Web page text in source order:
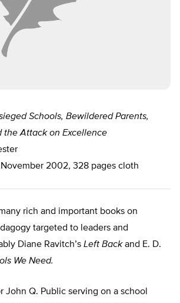
Schools, Bewildered Parents,
the Attack on Excellence
2002, 328 pages cloth
rich and important books on
targeted to leaders and
Diane Ravitch’s Left Backand E. D.
We Need.
John Q. Public serving on a school